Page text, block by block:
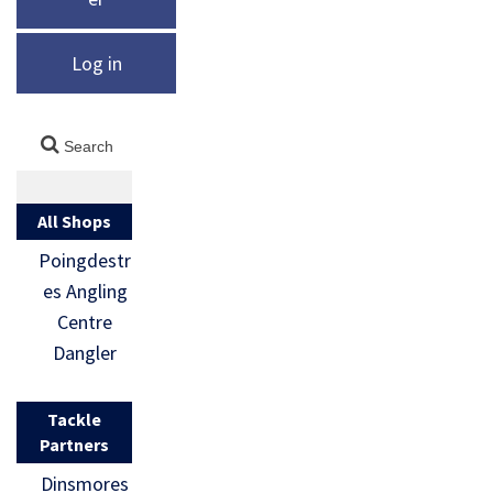
Log in
All Shops
Poingdestr
es Angling
Centre
Dangler
Tackle
Partners
Dinsmores